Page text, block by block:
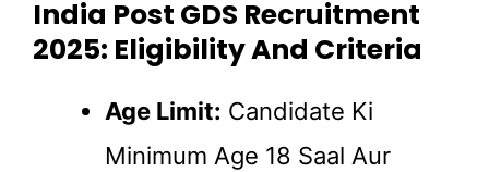
India Post GDS Recruitment
2025: Eligibility And Criteria
Age Limit: Candidate Ki
Minimum Age 18 Saal Aur